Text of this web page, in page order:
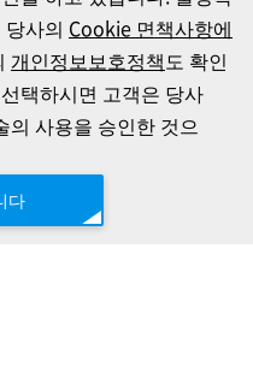
사의 Cookie 면책사항에
개인정보보호정책도 확인
택하시면 고객은 당사
의 사용을 승인한 것으
다